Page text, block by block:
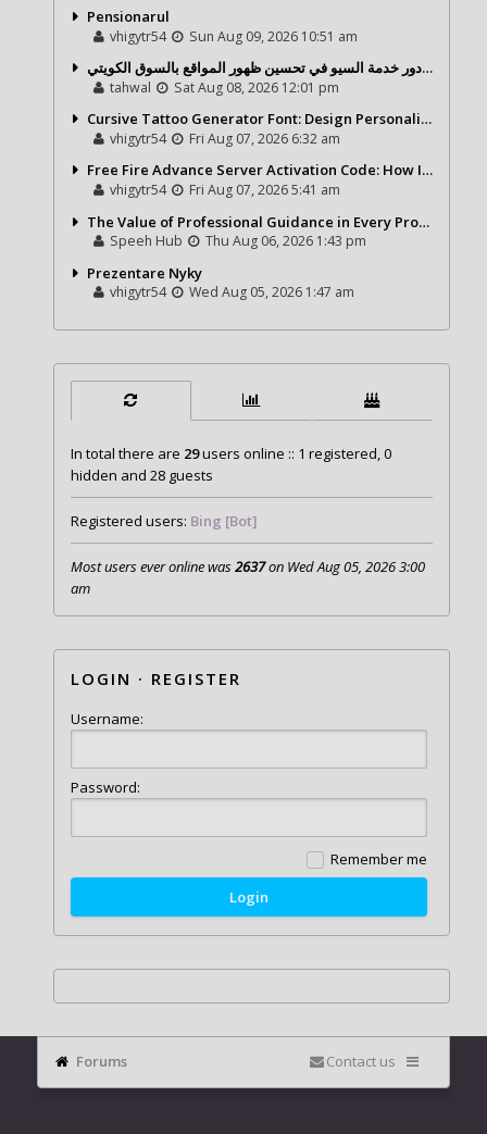
Pensionarul
vhigytr54 Sun Aug 09, 2026 10:51 am
شركة تحول ديجيتال ودور خدمة السيو في تحسين ظهور المواقع بالسوق الكويتي
tahwal Sat Aug 08, 2026 12:01 pm
Cursive Tattoo Generator Font: Design Personalized Tattoo Lettering Online
vhigytr54 Fri Aug 07, 2026 6:32 am
Free Fire Advance Server Activation Code: How It Works and Why You Need One
vhigytr54 Fri Aug 07, 2026 5:41 am
The Value of Professional Guidance in Every Property Journey
Speeh Hub Thu Aug 06, 2026 1:43 pm
Prezentare Nyky
vhigytr54 Wed Aug 05, 2026 1:47 am
In total there are 29users online :: 1 registered, 0
hidden and 28 guests
Registered users: Bing [Bot]
Most users ever online was2637on Wed Aug 05, 2026 3:00
am
LOGIN · REGISTER
Username:
Password:
Remember me
Forums Contact us